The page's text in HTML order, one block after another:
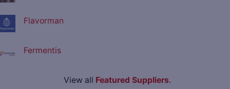
Flavorman
Fermentis
View all Featured Suppliers.